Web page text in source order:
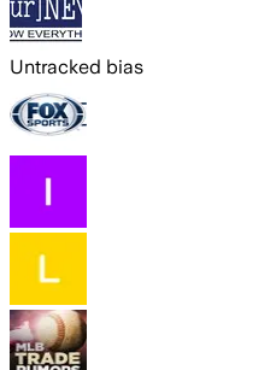
Untracked bias